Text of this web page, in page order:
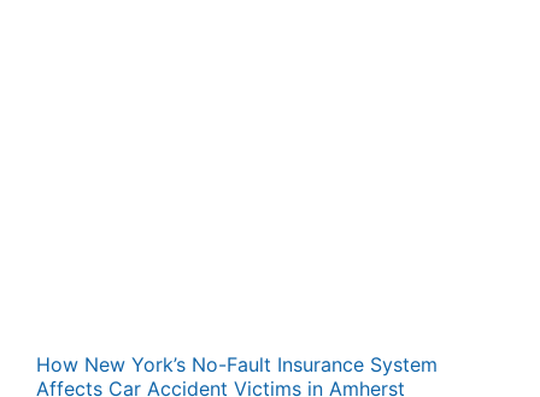
How New York’s No-Fault Insurance System
Affects Car Accident Victims in Amherst